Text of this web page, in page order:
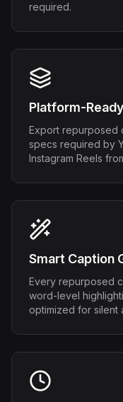
required.
Platform-
Export repurposed
specs required by
Instagram Reels
Smart Caption
Every repurposed
word-level
optimized for silent